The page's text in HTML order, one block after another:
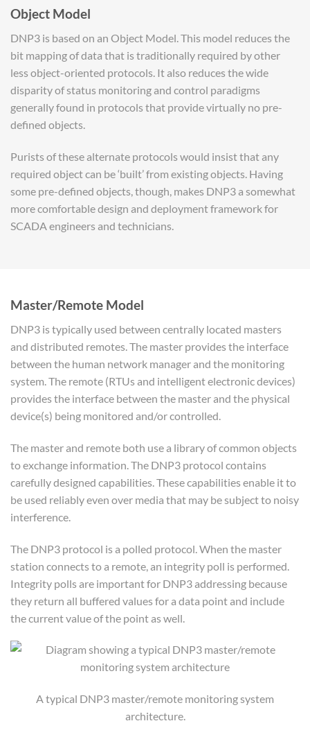
Object Model
DNP3 is based on an Object Model. This model reduces the
bit mapping of data that is traditionally required by other
less object-oriented protocols. It also reduces the wide
disparity of status monitoring and control paradigms
generally found in protocols that provide virtually no pre-
defined objects.
Purists of these alternate protocols would insist that any
required object can be ‘built’ from existing objects. Having
some pre-defined objects, though, makes DNP3 a somewhat
more comfortable design and deployment framework for
SCADA engineers and technicians.
Master/Remote Model
DNP3 is typically used between centrally located masters
and distributed remotes. The master provides the interface
between the human network manager and the monitoring
system. The remote (RTUs and intelligent electronic devices)
provides the interface between the master and the physical
device(s) being monitored and/or controlled.
The master and remote both use a library of common objects
to exchange information. The DNP3 protocol contains
carefully designed capabilities. These capabilities enable it to
be used reliably even over media that may be subject to noisy
interference.
The DNP3 protocol is a polled protocol. When the master
station connects to a remote, an integrity poll is performed.
Integrity polls are important for DNP3 addressing because
they return all buffered values for a data point and include
the current value of the point as well.
A typical DNP3 master/remote monitoring system
architecture.